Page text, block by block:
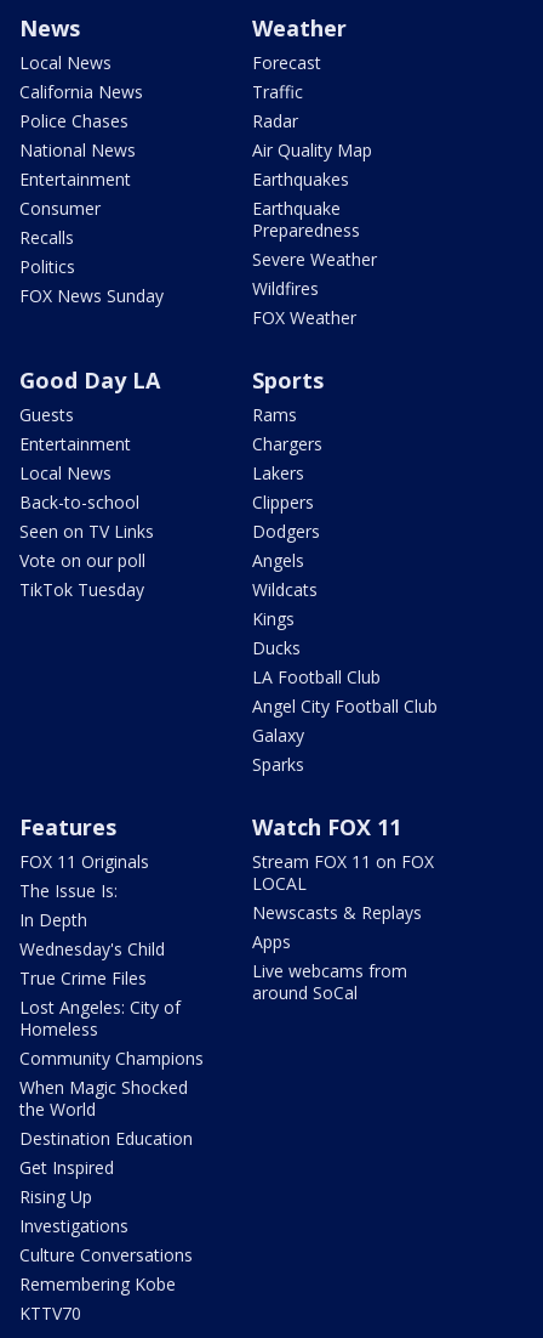
News
Local News
California News
Police Chases
National News
Entertainment
Consumer
Recalls
Politics
FOX News Sunday
Weather
Forecast
Traffic
Radar
Air Quality Map
Earthquakes
Earthquake
Preparedness
Severe Weather
Wildfires
FOX Weather
Good Day LA
Guests
Entertainment
Local News
Back-to-school
Seen on TV Links
Vote on our poll
TikTok Tuesday
Sports
Rams
Chargers
Lakers
Clippers
Dodgers
Angels
Wildcats
Kings
Ducks
LA Football Club
Angel City Football Club
Galaxy
Sparks
Features
FOX 11 Originals
The Issue Is:
In Depth
Wednesday's Child
True Crime Files
Lost Angeles: City of
Homeless
Community Champions
When Magic Shocked
the World
Destination Education
Get Inspired
Rising Up
Investigations
Culture Conversations
Remembering Kobe
KTTV70
Watch FOX 11
Stream FOX 11 on FOX
LOCAL
Newscasts & Replays
Apps
Live webcams from
around SoCal